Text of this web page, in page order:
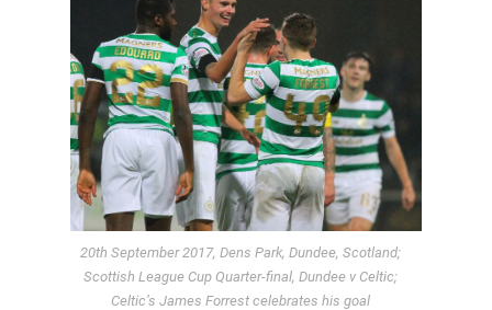
20th September 2017, Dens Park, Dundee, Scotland;
Scottish League Cup Quarter-final, Dundee v Celtic;
Celtic’s James Forrest celebrates his goal